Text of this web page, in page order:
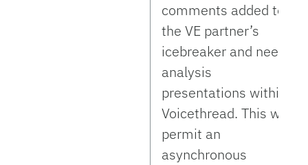
comments added to
the VE partner’s
icebreaker and needs
analysis
presentations within
Voicethread. This will
permit an
asynchronous